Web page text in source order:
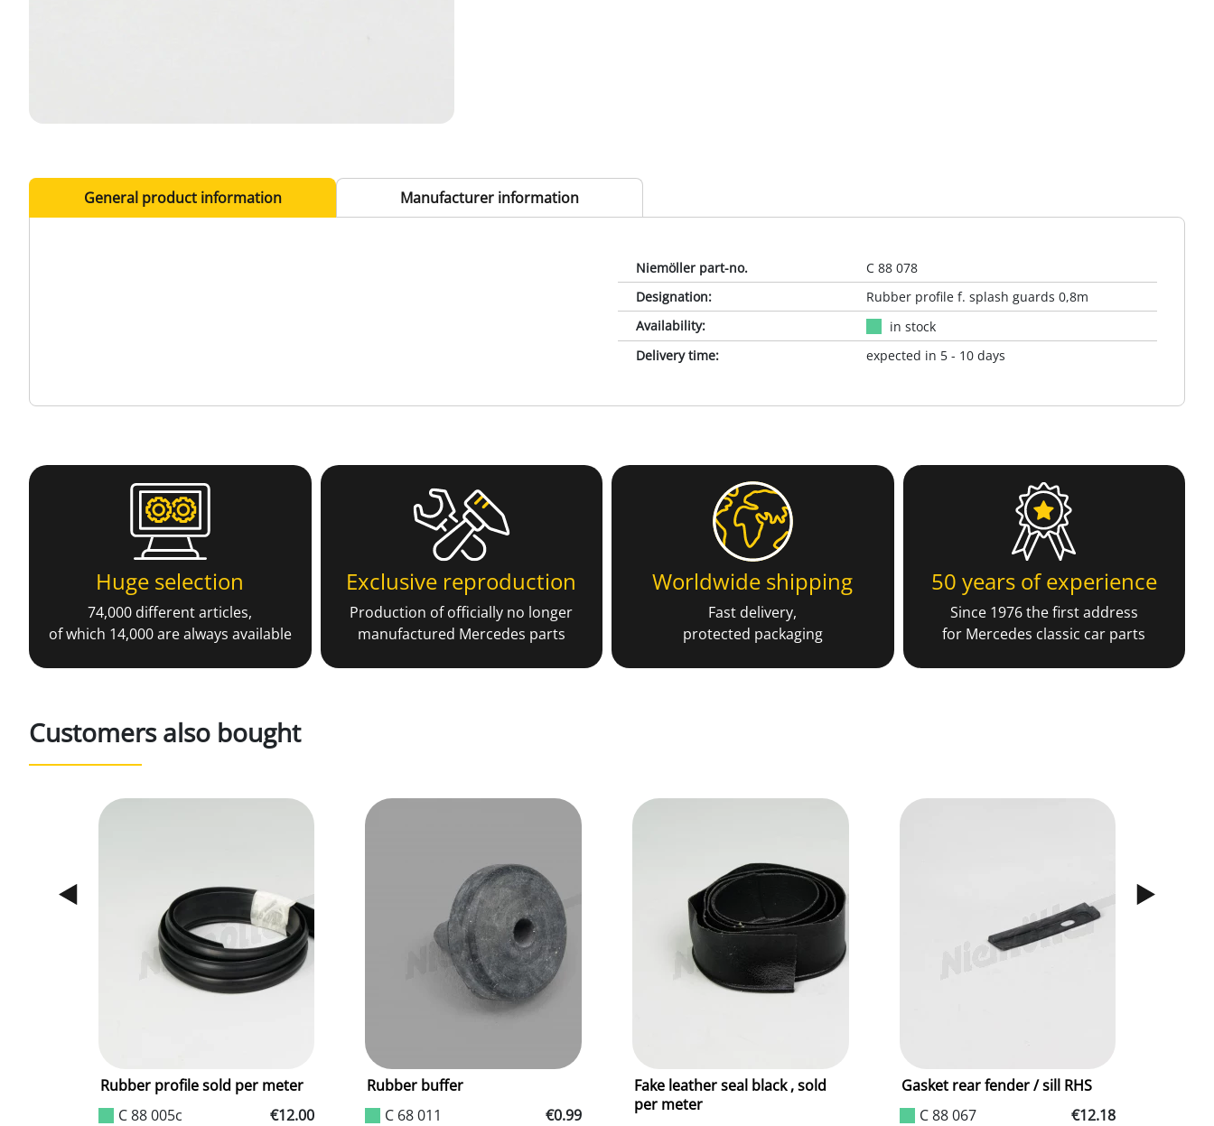
General product information Manufacturer information
Niemöller part-no.
C 88 078
Designation:
Rubber profile f. splash guards 0,8m
Availability:
in stock
Delivery time: expected in 5 - 10 days
Huge selection
74,000 different articles,
of which 14,000 are always available
Exclusive reproduction
Production of officially no longer
manufactured Mercedes parts
Worldwide shipping
Fast delivery,
protected packaging
50 years of experience
Since 1976 the first address
for Mercedes classic car parts
Customers also bought
Rubber profile sold per meter
C 88 005c
€12.00
Rubber buffer
C 68 011
€0.99
Fake leather seal black , sold
per meter
Gasket rear fender / sill RHS
C 88 067
€12.18